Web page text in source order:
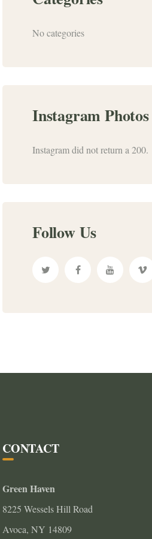
No categories
Instagram Photos
Instagram did not return a 200.
Follow Us
CONTACT
Green Haven
8225 Wessels Hill Road
Avoca, NY 14809